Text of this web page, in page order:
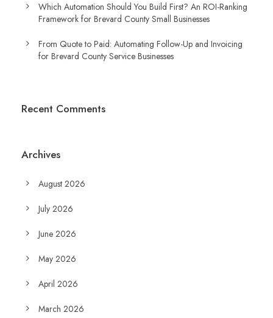
Which Automation Should You Build First? An ROI-Ranking
Framework for Brevard County Small Businesses
From Quote to Paid: Automating Follow-Up and Invoicing
for Brevard County Service Businesses
Recent Comments
Archives
August 2026
July 2026
June 2026
May 2026
April 2026
March 2026